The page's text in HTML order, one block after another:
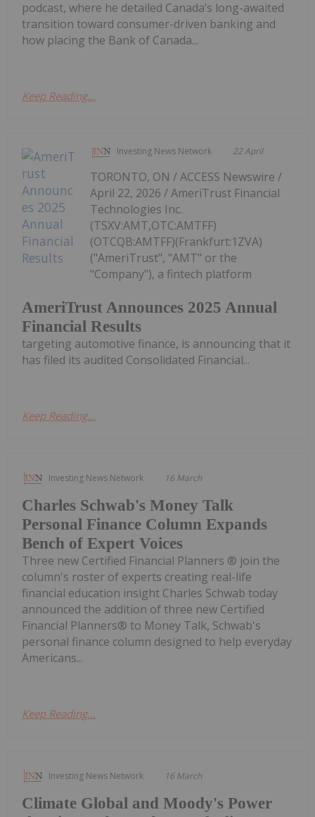
podcast, where he detailed Canada’s long-awaited
transition toward consumer-driven banking and
how placing the Bank of Canada...
Keep Reading...
Investing News Network 22 April
AmeriTrust Announces 2025 Annual
Financial Results
TORONTO, ON / ACCESS Newswire /
April 22, 2026 / AmeriTrust Financial
Technologies Inc.
(TSXV:AMT,OTC:AMTFF)
(OTCQB:AMTFF)(Frankfurt:1ZVA)
("AmeriTrust", "AMT" or the
"Company"), a fintech platform
targeting automotive finance, is announcing that it
has filed its audited Consolidated Financial...
Keep Reading...
Investing News Network 16 March
Charles Schwab's Money Talk
Personal Finance Column Expands
Bench of Expert Voices
Three new Certified Financial Planners ® join the
column's roster of experts creating real-life
financial education insight Charles Schwab today
announced the addition of three new Certified
Financial Planners® to Money Talk, Schwab's
personal finance column designed to help everyday
Americans...
Keep Reading...
Investing News Network 16 March
Climate Global and Moody's Power